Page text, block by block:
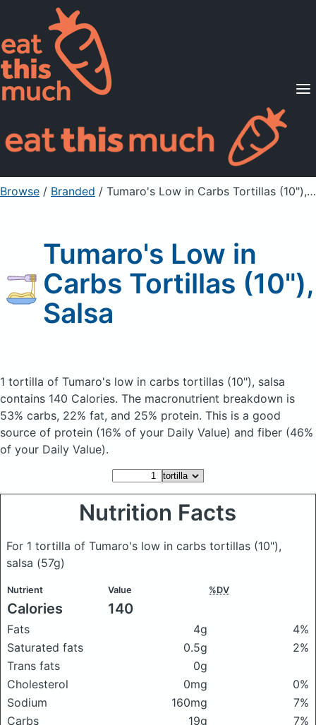
Supported Diets
Pricing
For Professionals
Sign Up Already a member? Sign in
Browse / Branded / Tumaro's Low in Carbs Tortillas (10"), Salsa
Tumaro's Low in
Carbs Tortillas (10"),
Salsa
1 tortilla of Tumaro's low in carbs tortillas (10"), salsa
contains 140 Calories. The macronutrient breakdown is
53% carbs, 22% fat, and 25% protein. This is a good
source of protein (16% of your Daily Value) and fiber (46%
of your Daily Value).
Nutrition Facts
For 1 tortilla of Tumaro's low in carbs tortillas (10"),
salsa (57g)
Nutrient Value %DV
Calories 140
Fats 4g
4%
Saturated fats
0.5g
2%
Trans fats
0g
Cholesterol
0mg
0%
Sodium
160mg
7%
Carbs
19g
7%